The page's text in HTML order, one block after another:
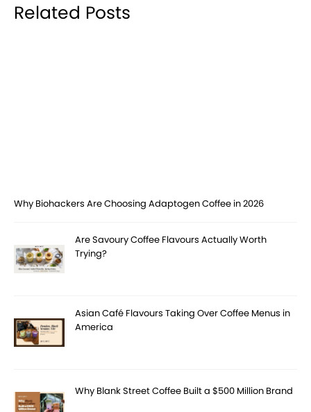
Related Posts
Why Biohackers Are Choosing Adaptogen Coffee in 2026
Are Savoury Coffee Flavours Actually Worth
Trying?
Asian Café Flavours Taking Over Coffee Menus in
America
Why Blank Street Coffee Built a $500 Million Brand